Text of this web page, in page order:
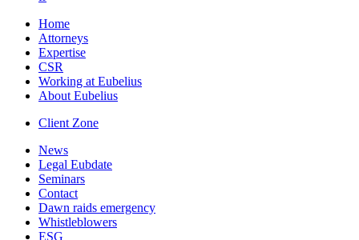
Home
Attorneys
Expertise
CSR
Working at Eubelius
About Eubelius
Client Zone
News
Legal Eubdate
Seminars
Contact
Dawn raids emergency
Whistleblowers
ESG